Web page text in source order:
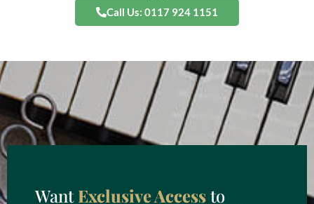
Call Us: 0117 924 1151
WantExclusive Accessto